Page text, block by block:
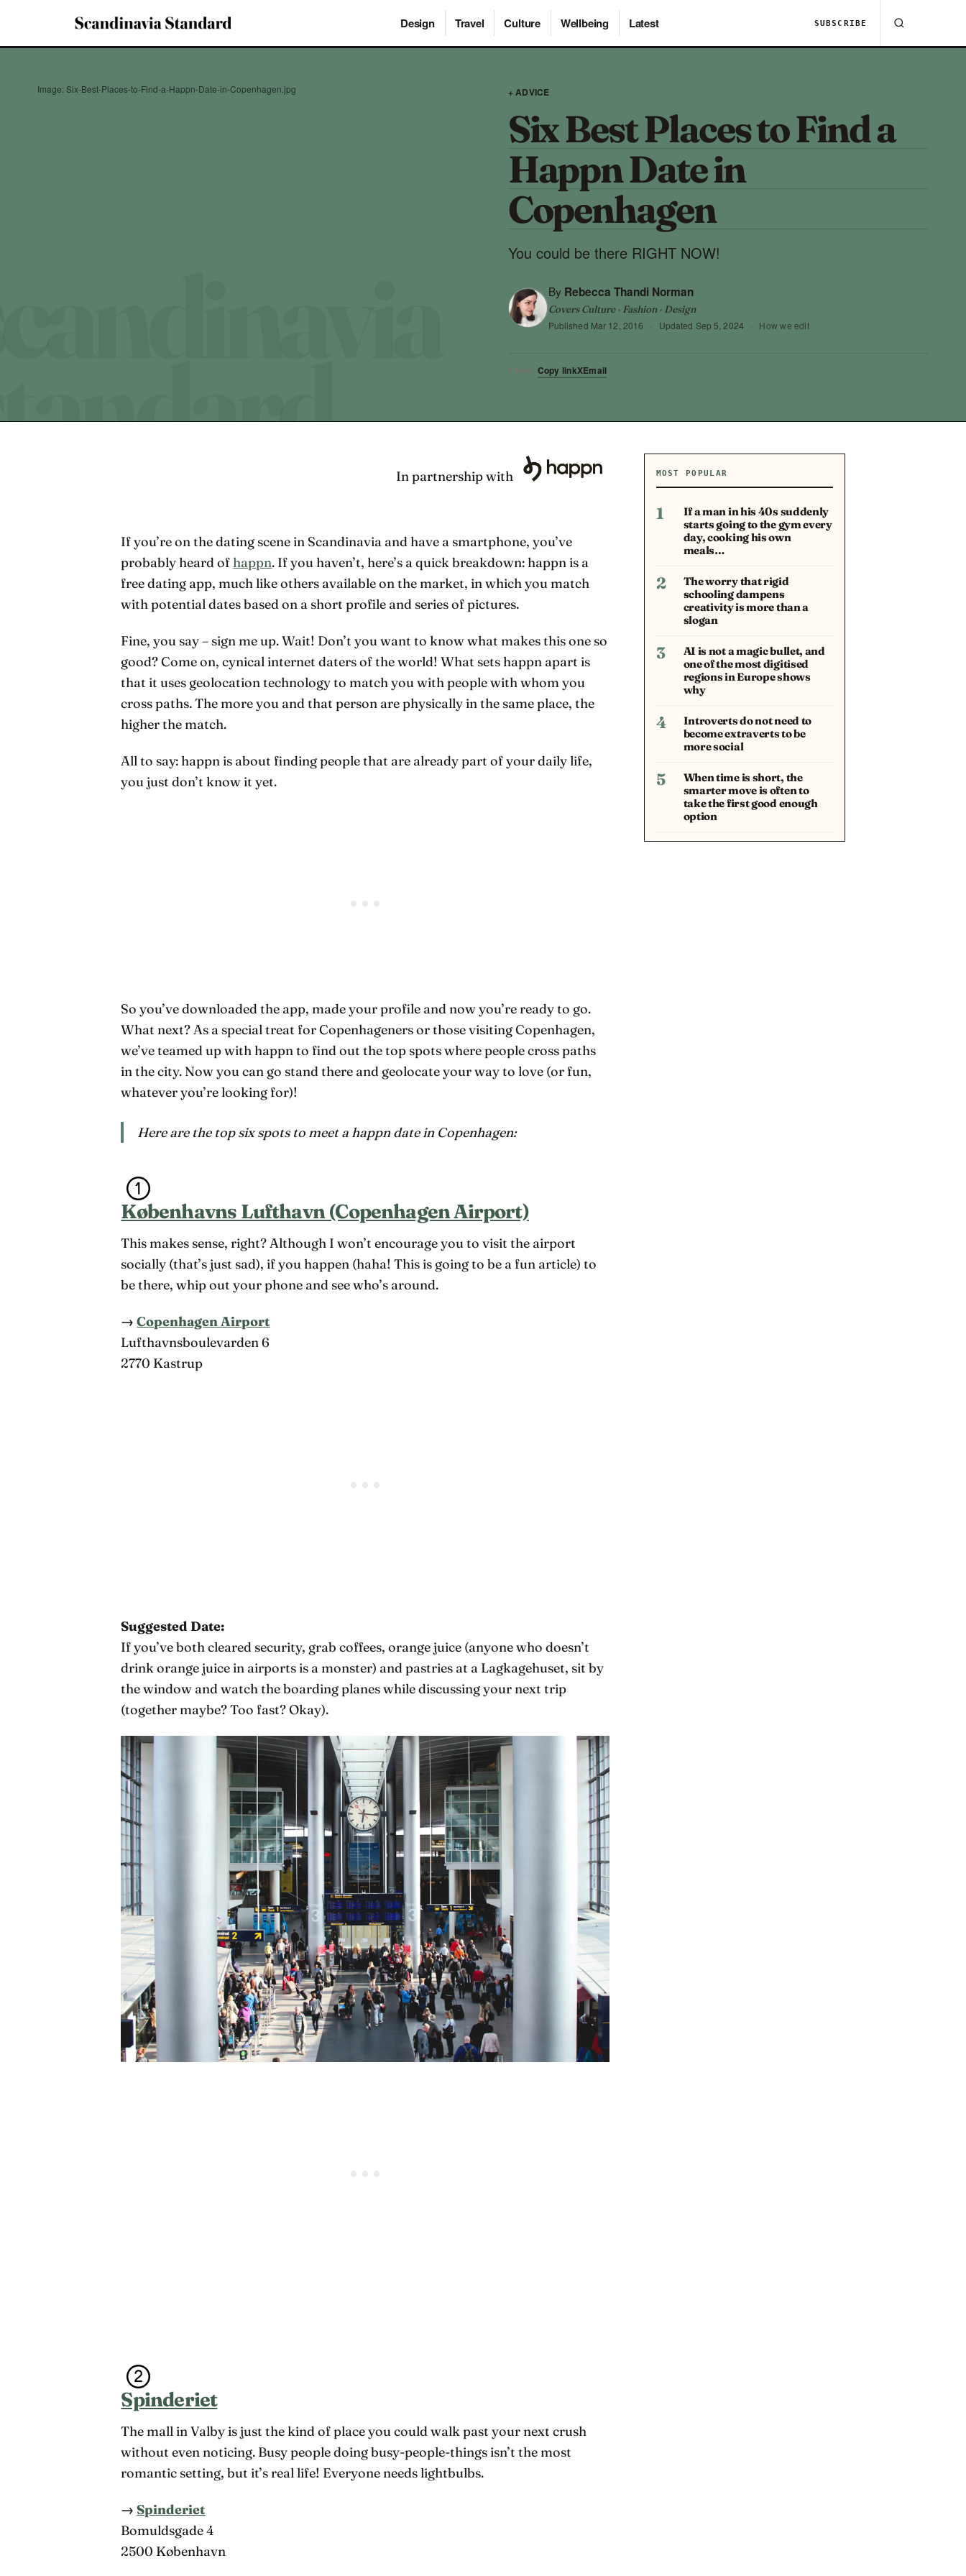
Design Travel Culture Wellbeing Latest SUBSCRIBE
Image: Six-Best-Places-to-Find-a-Happn-Date-in-Copenhagen.jpg + ADVICE
Six Best Places to Find a
Happn Date in
Copenhagen
You could be there RIGHT NOW!
By Rebecca Thandi Norman
Covers Culture · Fashion · Design
Published Mar 12, 2016 · Updated Sep 5, 2024 · How we edit
SHARE Copy linkXEmail
In partnership with
If you’re on the dating scene in Scandinavia and have a smartphone, you’ve
probably heard of happn. If you haven’t, here’s a quick breakdown: happn is a
free dating app, much like others available on the market, in which you match
with potential dates based on a short profile and series of pictures.
Fine, you say – sign me up. Wait! Don’t you want to know what makes this one so
good? Come on, cynical internet daters of the world! What sets happn apart is
that it uses geolocation technology to match you with people with whom you
cross paths. The more you and that person are physically in the same place, the
higher the match.
All to say: happn is about finding people that are already part of your daily life,
you just don’t know it yet.
So you’ve downloaded the app, made your profile and now you’re ready to go.
What next? As a special treat for Copenhageners or those visiting Copenhagen,
we’ve teamed up with happn to find out the top spots where people cross paths
in the city. Now you can go stand there and geolocate your way to love (or fun,
whatever you’re looking for)!
Here are the top six spots to meet a happn date in Copenhagen:
Københavns Lufthavn (Copenhagen Airport)
This makes sense, right? Although I won’t encourage you to visit the airport
socially (that’s just sad), if you happen (haha! This is going to be a fun article) to
be there, whip out your phone and see who’s around.
→Copenhagen Airport
Lufthavnsboulevarden 6
2770 Kastrup
Suggested Date:
If you’ve both cleared security, grab coffees, orange juice (anyone who doesn’t
drink orange juice in airports is a monster) and pastries at a Lagkagehuset, sit by
the window and watch the boarding planes while discussing your next trip
(together maybe? Too fast? Okay).
Spinderiet
The mall in Valby is just the kind of place you could walk past your next crush
without even noticing. Busy people doing busy-people-things isn’t the most
romantic setting, but it’s real life! Everyone needs lightbulbs.
→Spinderiet
Bomuldsgade 4
2500 København
MOST POPULAR
1
If a man in his 40s suddenly
starts going to the gym every
day, cooking his own
meals…
2
The worry that rigid
schooling dampens
creativity is more than a
slogan
3
AI is not a magic bullet, and
one of the most digitised
regions in Europe shows
why
4
Introverts do not need to
become extraverts to be
more social
5
When time is short, the
smarter move is often to
take the first good enough
option